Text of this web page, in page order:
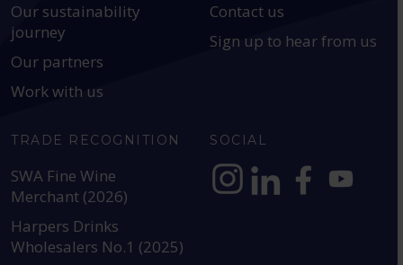
Our sustainability
journey
Our partners
Work with us
Contact us
Sign up to hear from us
TRADE RECOGNITION
SWA Fine Wine
Merchant (2026)
Harpers Drinks
Wholesalers No.1 (2025)
SOCIAL